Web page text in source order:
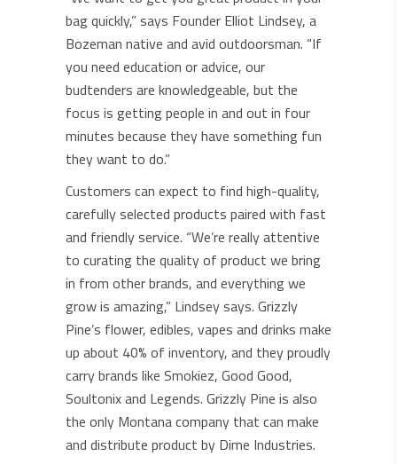
bag quickly,” says Founder Elliot Lindsey, a
Bozeman native and avid outdoorsman. “If
you need education or advice, our
budtenders are knowledgeable, but the
focus is getting people in and out in four
minutes because they have something fun
they want to do.”
Customers can expect to find high-quality,
carefully selected products paired with fast
and friendly service. “We’re really attentive
to curating the quality of product we bring
in from other brands, and everything we
grow is amazing,” Lindsey says. Grizzly
Pine’s flower, edibles, vapes and drinks make
up about 40% of inventory, and they proudly
carry brands like Smokiez, Good Good,
Soultonix and Legends. Grizzly Pine is also
the only Montana company that can make
and distribute product by Dime Industries.